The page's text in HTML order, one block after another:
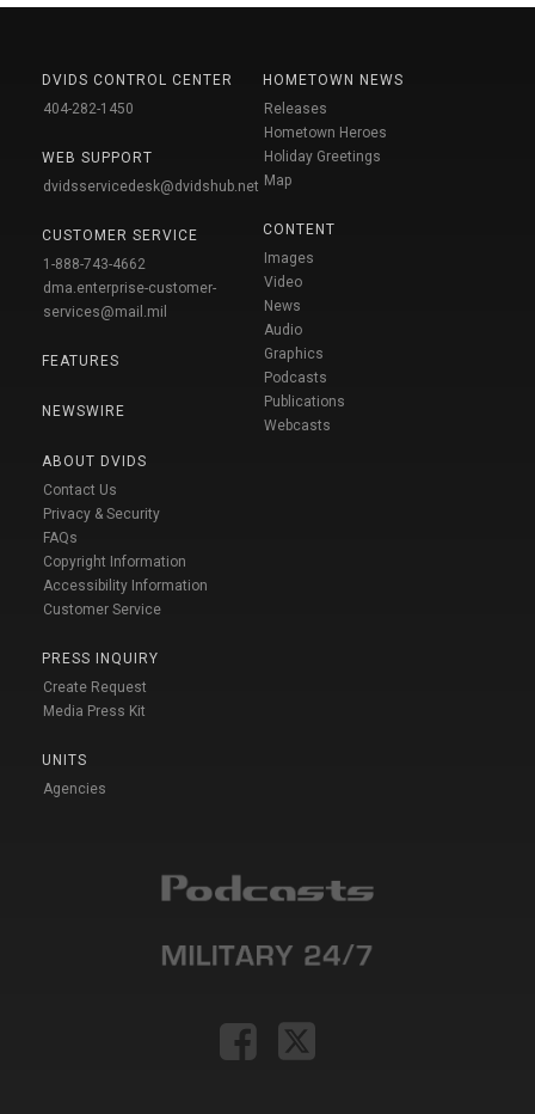
DVIDS CONTROL CENTER
404-282-1450
WEB SUPPORT
dvidsservicedesk@dvidshub.net
CUSTOMER SERVICE
1-888-743-4662
dma.enterprise-customer-
services@mail.mil
FEATURES
NEWSWIRE
ABOUT DVIDS
Contact Us
Privacy & Security
FAQs
Copyright Information
Accessibility Information
Customer Service
PRESS INQUIRY
Create Request
Media Press Kit
UNITS
Agencies
HOMETOWN NEWS
Releases
Hometown Heroes
Holiday Greetings
Map
CONTENT
Images
Video
News
Audio
Graphics
Podcasts
Publications
Webcasts